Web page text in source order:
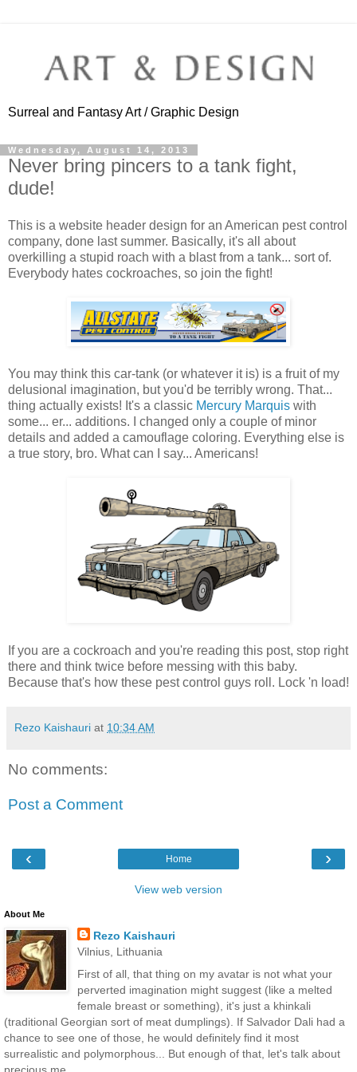
Surreal and Fantasy Art / Graphic Design
Wednesday, August 14, 2013
Never bring pincers to a tank fight,
dude!
This is a website header design for an American pest control
company, done last summer. Basically, it's all about
overkilling a stupid roach with a blast from a tank... sort of.
Everybody hates cockroaches, so join the fight!
You may think this car-tank (or whatever it is) is a fruit of my
delusional imagination, but you'd be terribly wrong. That...
thing actually exists! It's a classic Mercury Marquis with
some... er... additions. I changed only a couple of minor
details and added a camouflage coloring. Everything else is
a true story, bro. What can I say... Americans!
If you are a cockroach and you're reading this post, stop right
there and think twice before messing with this baby.
Because that's how these pest control guys roll. Lock 'n load!
Rezo Kaishauri at 10:34 AM
No comments:
Post a Comment
‹ ›
Home
View web version
About Me
Rezo Kaishauri
Vilnius, Lithuania
First of all, that thing on my avatar is not what your
perverted imagination might suggest (like a melted
female breast or something), it's just a khinkali
(traditional Georgian sort of meat dumplings). If Salvador Dali had a
chance to see one of those, he would definitely find it most
surrealistic and polymorphous... But enough of that, let's talk about
precious me.